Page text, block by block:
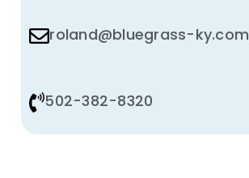
roland@bluegrass-ky.com
502-382-8320